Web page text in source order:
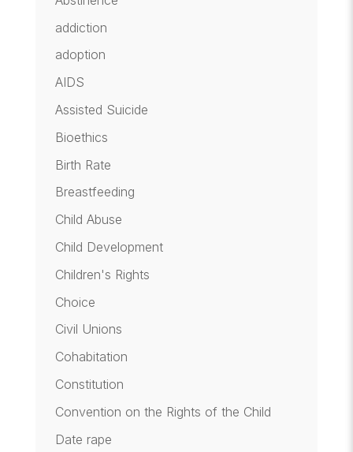
addiction
adoption
AIDS
Assisted Suicide
Bioethics
Birth Rate
Breastfeeding
Child Abuse
Child Development
Children's Rights
Choice
Civil Unions
Cohabitation
Constitution
Convention on the Rights of the Child
Date rape